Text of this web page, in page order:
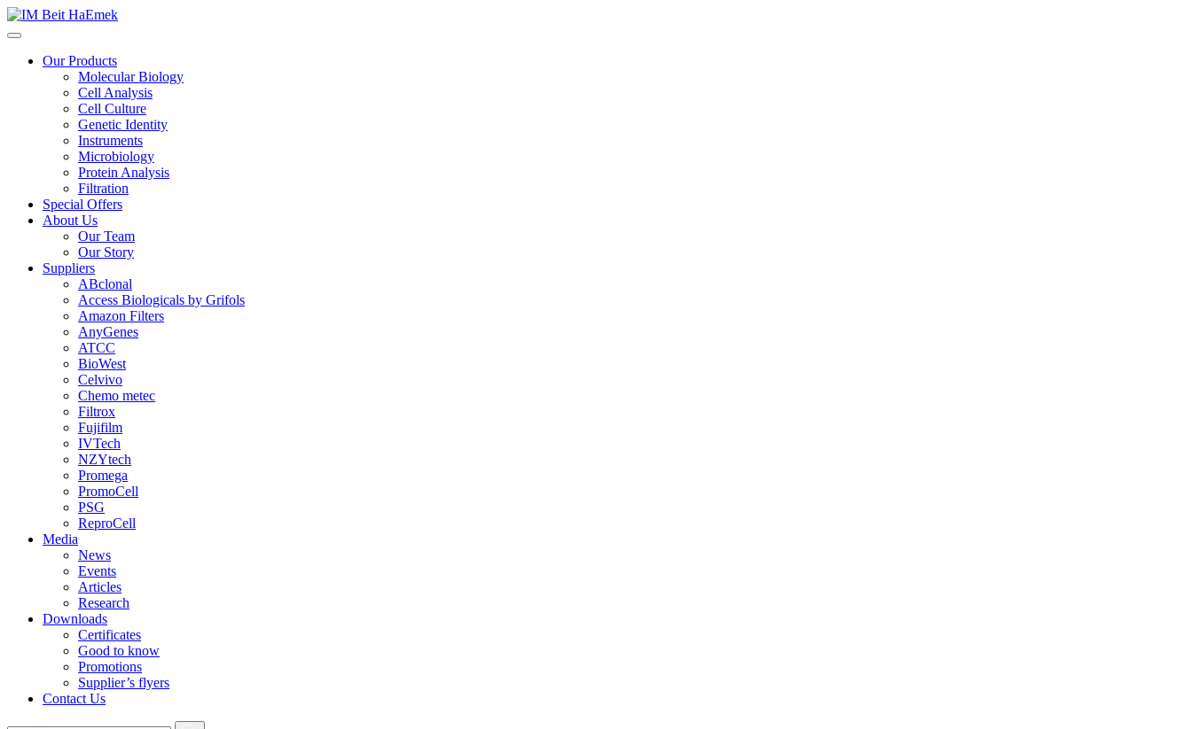
Our Products
Molecular Biology
Cell Analysis
Cell Culture
Genetic Identity
Instruments
Microbiology
Protein Analysis
Filtration
Special Offers
About Us
Our Team
Our Story
Suppliers
ABclonal
Access Biologicals by Grifols
Amazon Filters
AnyGenes
ATCC
BioWest
Celvivo
Chemo metec
Filtrox
Fujifilm
IVTech
NZYtech
Promega
PromoCell
PSG
ReproCell
Media
News
Events
Articles
Research
Downloads
Certificates
Good to know
Promotions
Supplier’s flyers
Contact Us